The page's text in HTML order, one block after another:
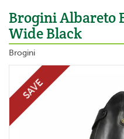
Brogini Albareto
Wide Black
Brogini
SAVE